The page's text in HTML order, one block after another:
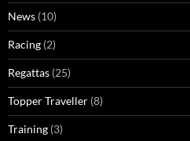
News (10)
Racing (2)
Regattas (25)
Topper Traveller (8)
Training (3)